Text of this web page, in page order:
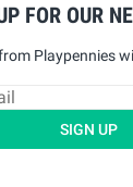
FOR OUR
Playpennies
SIGN UP